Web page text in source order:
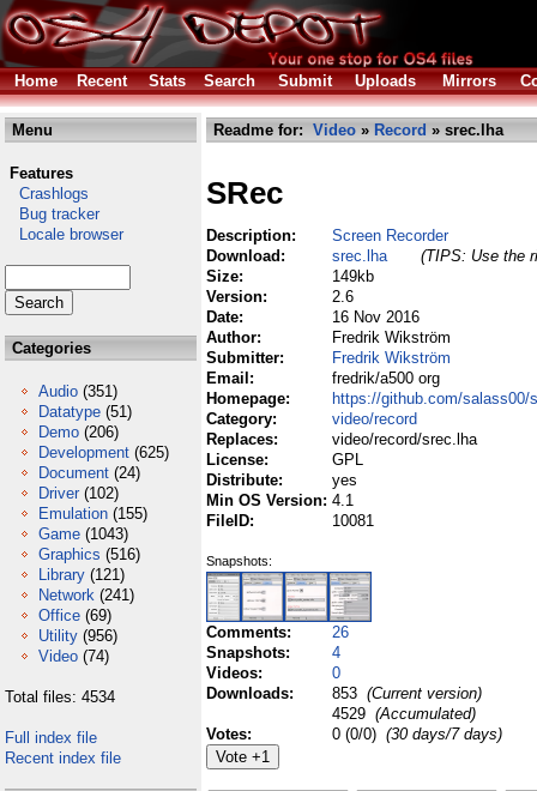
Home Recent Stats Search Submit Uploads Mirrors
Menu
Features
Crashlogs
Bug tracker
Locale browser
Categories
Audio (351)
Datatype (51)
Demo (206)
Development (625)
Document (24)
Driver (102)
Emulation (155)
Game (1043)
Graphics (516)
Library (121)
Network (241)
Office (69)
Utility (956)
Video (74)
Total files: 4534
Full index file
Recent index file
Readme for: Video » Record » srec.lha
SRec
Description:
Screen Recorder
Download:
srec.lha
(TIPS: Use the
Size:
149kb
Version:
2.6
Date:
16 Nov 2016
Author:
Fredrik Wikström
Submitter:
Fredrik Wikström
Email:
fredrik/a500 org
Homepage:
https://github.com/salass00/
Category:
video/record
Replaces:
video/record/srec.lha
License:
GPL
Distribute:
yes
Min OS Version: 4.1
FileID:
10081
Snapshots:
Comments:
26
Snapshots:
4
Videos:
0
Downloads:
853 (Current version)
4529 (Accumulated)
Votes:
0 (0/0) (30 days/7 days)